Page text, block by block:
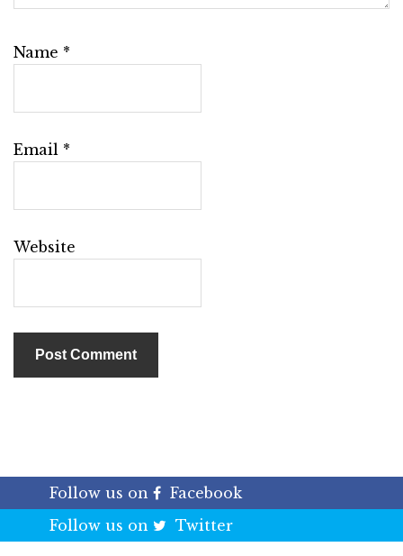
Name *
Email *
Website
Follow us on
Facebook
Follow us on
Twitter